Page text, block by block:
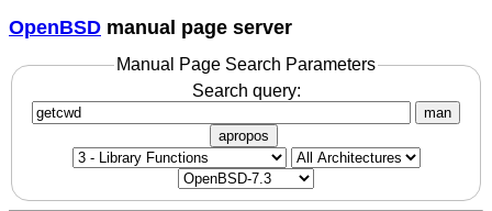
OpenBSD manual page server
Manual Page Search Parameters
Search query:
man
apropos